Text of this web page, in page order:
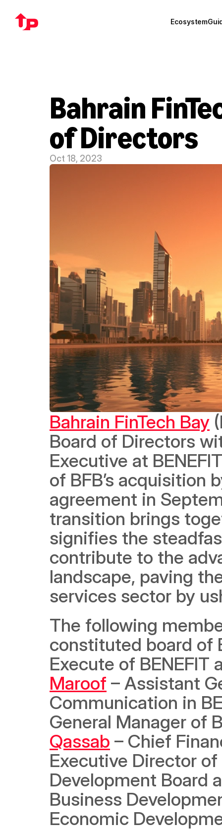
Ecosystem
Bahrain
of Directors
Oct 18, 2023
Bahrain FinTech Bay
Board of Directors
Executive at
of BFB’s acquisition
agreement in
transition brings
signifies the
contribute to the
landscape, paving
services sector by
The following
constituted board of
Execute of BENEFIT
Maroof – Assistant
Communication in
General Manager of
Qassab – Chief
Executive Director
Development Board
Business
Economic